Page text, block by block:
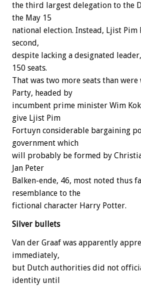
the third largest delegation to the
the May 15
national election. Instead, Ljist Pim
second,
despite lacking a designated
150 seats.
That was two more seats than
Party, headed by
incumbent prime minister Wim
give Ljist Pim
Fortuyn considerable bargaining
government which
will probably be formed by
Jan Peter
Balken-ende, 46, most noted thus
resemblance to the
fictional character Harry Potter.
Silver bullets
Van der Graaf was apparently
immediately,
but Dutch authorities did not
identity until